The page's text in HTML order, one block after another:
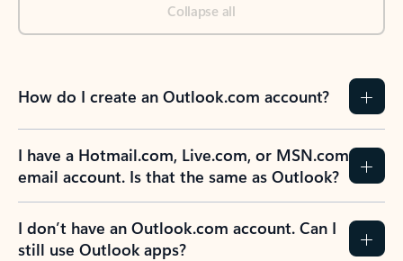
Collapse all
How do I create an Outlook.com account?
I have a Hotmail.com, Live.com, or MSN.com
email account. Is that the same as Outlook?
I don’t have an Outlook.com account. Can I
still use Outlook apps?